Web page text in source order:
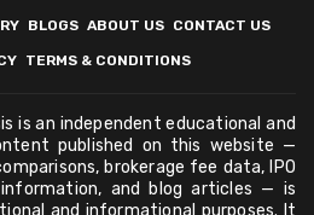
BLOGS ABOUT US CONTACT US
TERMS & CONDITIONS
is an independent educational and
published on this website —
brokerage fee data, IPO
and blog articles — is